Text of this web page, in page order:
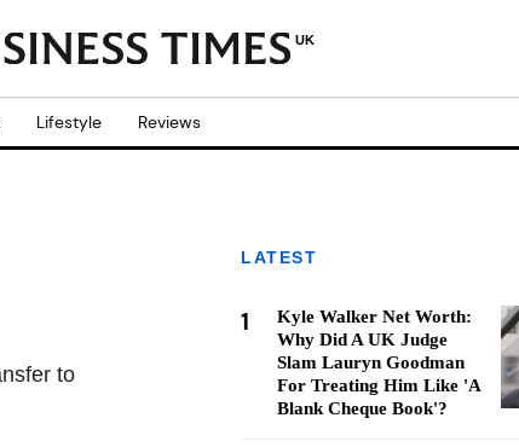
UK
Lifestyle Reviews
to
LATEST
1
Kyle Walker Net Worth:
Why Did A UK Judge
Slam Lauryn Goodman
For Treating Him Like 'A
Blank Cheque Book'?